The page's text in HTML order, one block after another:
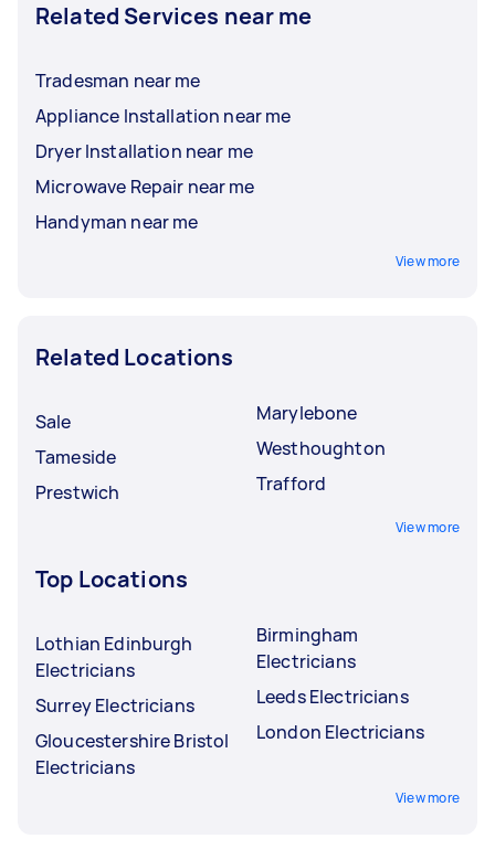
Related Services near me
Tradesman near me
Appliance Installation near me
Dryer Installation near me
Microwave Repair near me
Handyman near me
View more
Related Locations
Sale
Tameside
Prestwich
Marylebone
Westhoughton
Trafford
View more
Top Locations
Lothian Edinburgh
Electricians
Surrey Electricians
Gloucestershire Bristol
Electricians
Birmingham
Electricians
Leeds Electricians
London Electricians
View more